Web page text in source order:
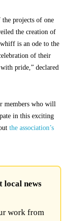
projects of one
the creation of
is an ode to the
of their
pride,” declared
members who will
in this exciting
the association’s
local news
work from